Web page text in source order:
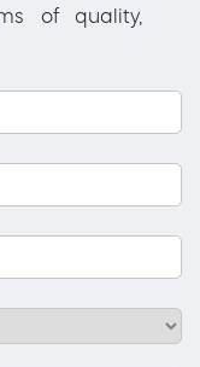
of quality,